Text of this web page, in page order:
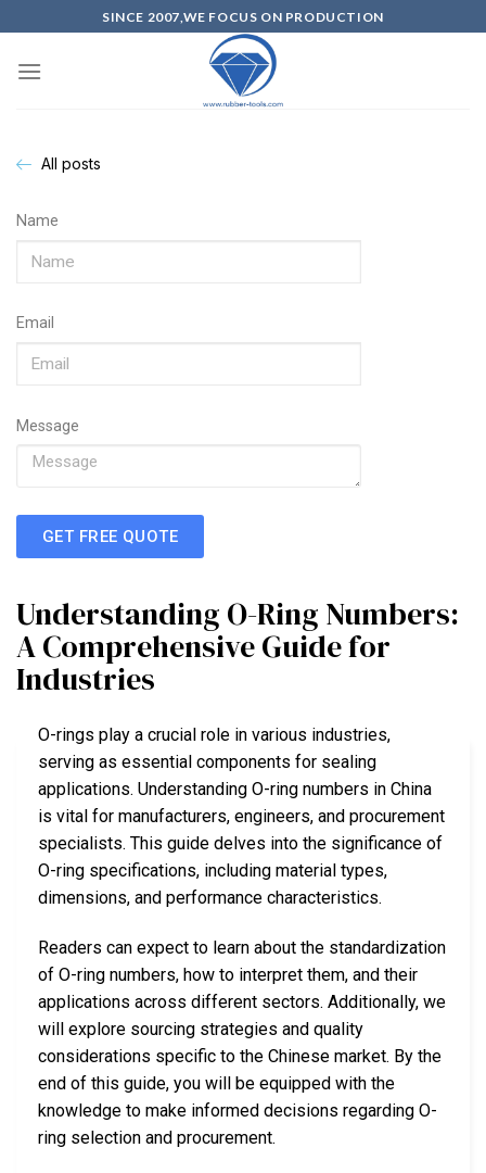
SINCE 2007,WE FOCUS ON PRODUCTION
All posts
Name
Email
Message
GET FREE QUOTE
Understanding O-Ring Numbers:
A Comprehensive Guide for
Industries
O-rings play a crucial role in various industries,
serving as essential components for sealing
applications. Understanding O-ring numbers in China
is vital for manufacturers, engineers, and procurement
specialists. This guide delves into the significance of
O-ring specifications, including material types,
dimensions, and performance characteristics.
Readers can expect to learn about the standardization
of O-ring numbers, how to interpret them, and their
applications across different sectors. Additionally, we
will explore sourcing strategies and quality
considerations specific to the Chinese market. By the
end of this guide, you will be equipped with the
knowledge to make informed decisions regarding O-
ring selection and procurement.